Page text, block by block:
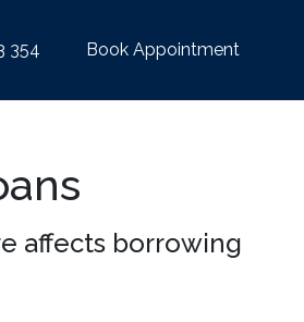
354 Book Appointment
affects borrowing